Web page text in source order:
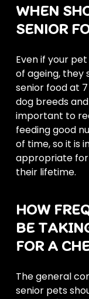
WHEN
SENIOR
Even if your
of ageing, they
senior food at
dog breeds
important to
feeding good
of time, so it is
appropriate
their lifetime.
HOW
BE
FOR A
The general
senior pets